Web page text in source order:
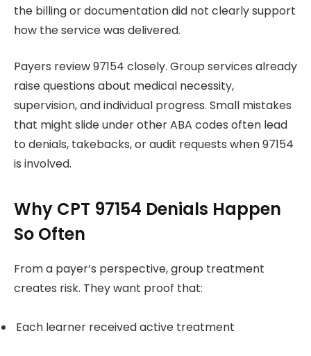
the billing or documentation did not clearly support
how the service was delivered.
Payers review 97154 closely. Group services already
raise questions about medical necessity,
supervision, and individual progress. Small mistakes
that might slide under other ABA codes often lead
to denials, takebacks, or audit requests when 97154
is involved.
Why CPT 97154 Denials Happen
So Often
From a payer’s perspective, group treatment
creates risk. They want proof that:
Each learner received active treatment